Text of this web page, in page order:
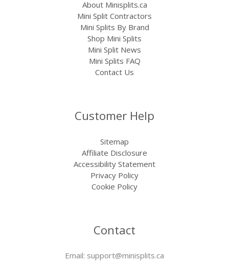
About Minisplits.ca
Mini Split Contractors
Mini Splits By Brand
Shop Mini Splits
Mini Split News
Mini Splits FAQ
Contact Us
Customer Help
Sitemap
Affiliate Disclosure
Accessibility Statement
Privacy Policy
Cookie Policy
Contact
Email: support@minisplits.ca